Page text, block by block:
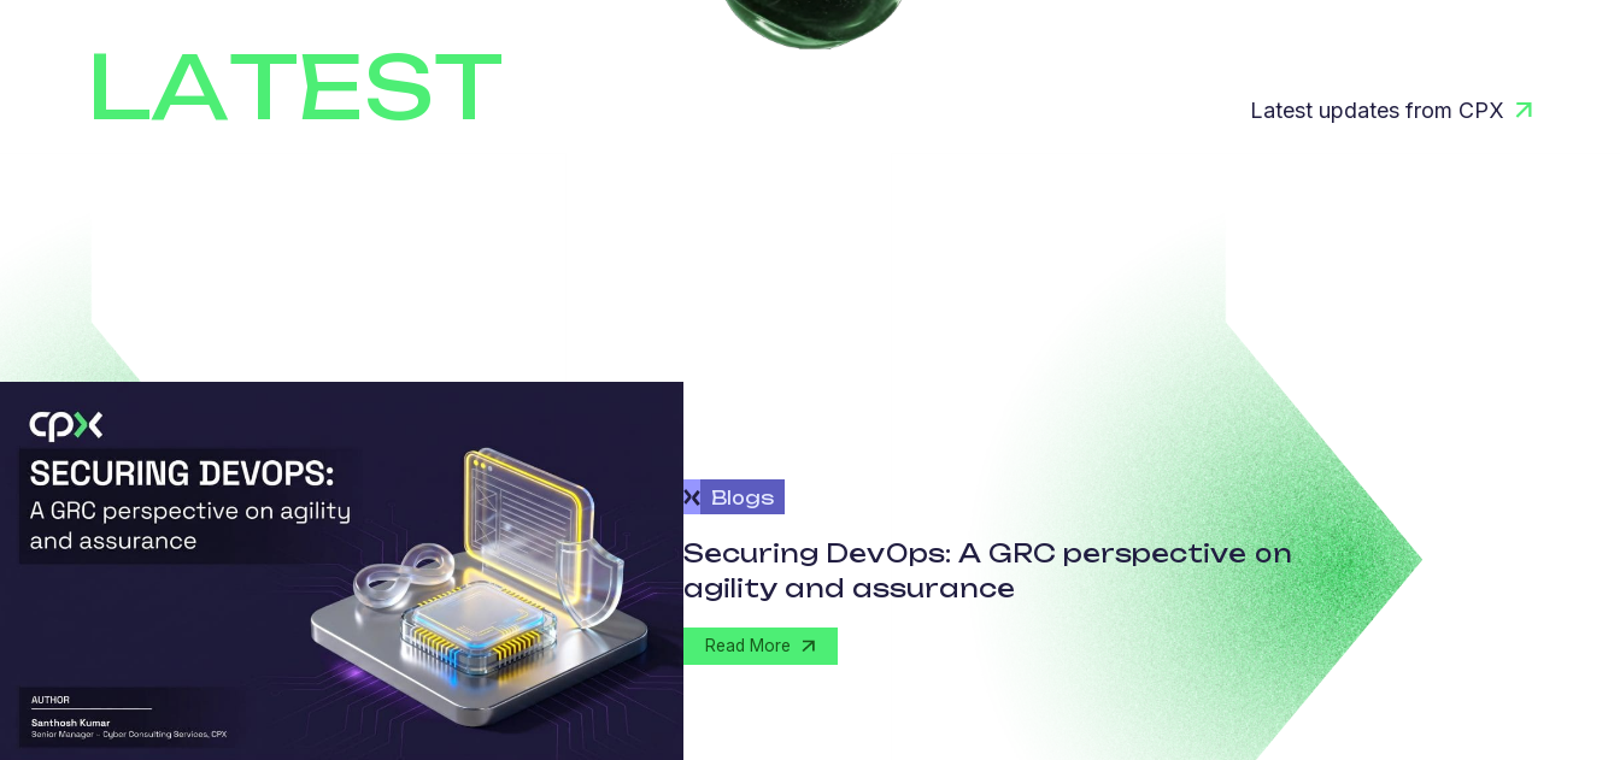
LATEST Latest updates from CPX
Blogs
Securing DevOps: A GRC perspective on
agility and assurance
Read More